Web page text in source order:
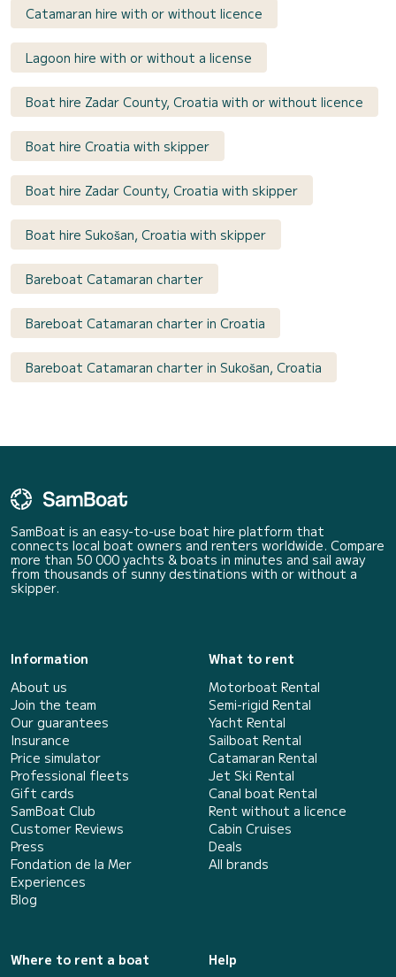
Catamaran hire with or without licence
Lagoon hire with or without a license
Boat hire Zadar County, Croatia with or without licence
Boat hire Croatia with skipper
Boat hire Zadar County, Croatia with skipper
Boat hire Sukošan, Croatia with skipper
Bareboat Catamaran charter
Bareboat Catamaran charter in Croatia
Bareboat Catamaran charter in Sukošan, Croatia
SamBoat is an easy-to-use boat hire platform that
connects local boat owners and renters worldwide. Compare
more than 50 000 yachts & boats in minutes and sail away
from thousands of sunny destinations with or without a
skipper.
Information
About us
Join the team
Our guarantees
Insurance
Price simulator
Professional fleets
Gift cards
SamBoat Club
Customer Reviews
Press
Fondation de la Mer
Experiences
Blog
What to rent
Motorboat Rental
Semi-rigid Rental
Yacht Rental
Sailboat Rental
Catamaran Rental
Jet Ski Rental
Canal boat Rental
Rent without a licence
Cabin Cruises
Deals
All brands
Where to rent a boat
Help